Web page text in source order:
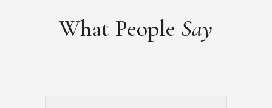
What People Say